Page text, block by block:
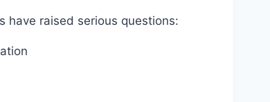
have raised serious questions: